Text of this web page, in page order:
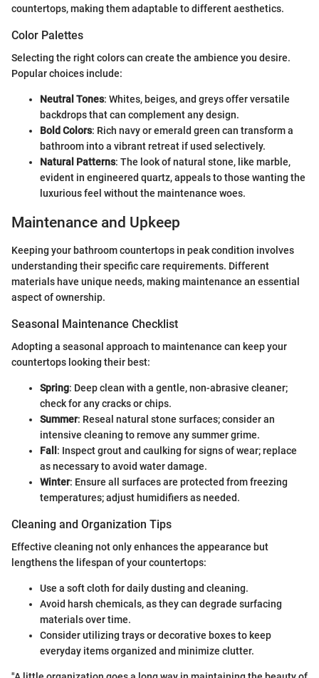
countertops, making them adaptable to different aesthetics.
Color Palettes
Selecting the right colors can create the ambience you desire.
Popular choices include:
Neutral Tones: Whites, beiges, and greys offer versatile
backdrops that can complement any design.
Bold Colors: Rich navy or emerald green can transform a
bathroom into a vibrant retreat if used selectively.
Natural Patterns: The look of natural stone, like marble,
evident in engineered quartz, appeals to those wanting the
luxurious feel without the maintenance woes.
Maintenance and Upkeep
Keeping your bathroom countertops in peak condition involves
understanding their specific care requirements. Different
materials have unique needs, making maintenance an essential
aspect of ownership.
Seasonal Maintenance Checklist
Adopting a seasonal approach to maintenance can keep your
countertops looking their best:
Spring: Deep clean with a gentle, non-abrasive cleaner;
check for any cracks or chips.
Summer: Reseal natural stone surfaces; consider an
intensive cleaning to remove any summer grime.
Fall : Inspect grout and caulking for signs of wear; replace
as necessary to avoid water damage.
Winter: Ensure all surfaces are protected from freezing
temperatures; adjust humidifiers as needed.
Cleaning and Organization Tips
Effective cleaning not only enhances the appearance but
lengthens the lifespan of your countertops:
Use a soft cloth for daily dusting and cleaning.
Avoid harsh chemicals, as they can degrade surfacing
materials over time.
Consider utilizing trays or decorative boxes to keep
everyday items organized and minimize clutter.